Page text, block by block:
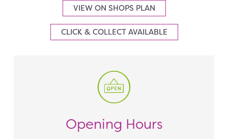
VIEW ON SHOPS PLAN
CLICK & COLLECT AVAILABLE
Opening Hours